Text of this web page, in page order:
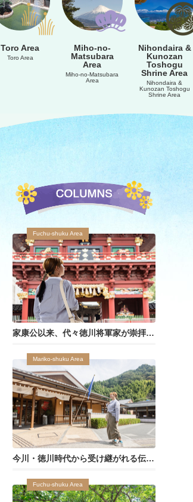
Toro Area
Toro Area
Miho-no-
Matsubara
Area
Miho-no-Matsubara
Area
Nihondaira &
Kunozan
Toshogu
Shrine Area
Nihondaira &
Kunozan Toshogu
Shrine Area
Fuchu-shuku Area
家康公以来、代々徳川将軍家が崇拝してきた「おせんげんさま」
Mariko-shuku Area
今川・徳川時代から受け継がれる伝統工芸に触れる
Fuchu-shuku Area